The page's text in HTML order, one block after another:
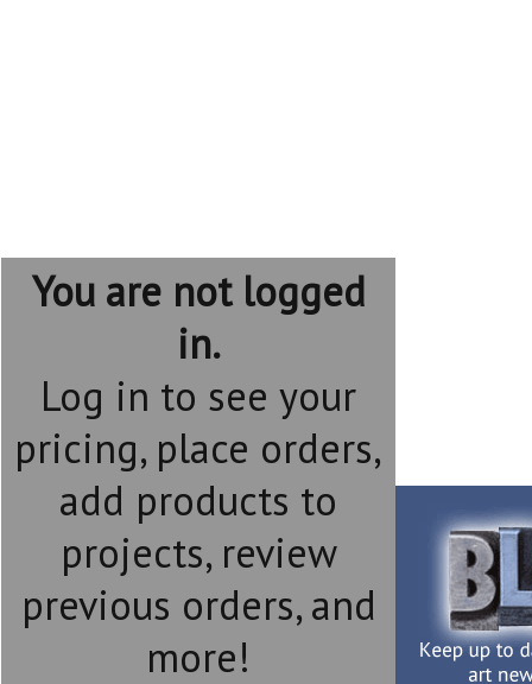
You are not logged
in.
Log in to see your
pricing, place orders,
add products to
projects, review
previous orders, and
more!